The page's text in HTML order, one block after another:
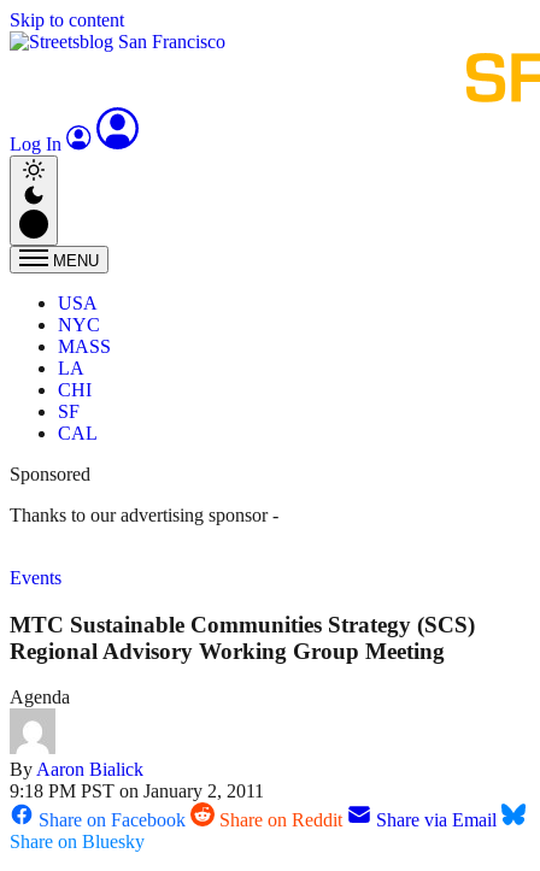
Skip to content
Log In
MENU
USA
NYC
MASS
LA
CHI
SF
CAL
Sponsored
Thanks to our advertising sponsor -
Events
MTC Sustainable Communities Strategy (SCS)
Regional Advisory Working Group Meeting
Agenda
ByAaron Bialick
9:18 PM PST on January 2, 2011
Share on Facebook
Share on Reddit
Share via Email
Share on Bluesky